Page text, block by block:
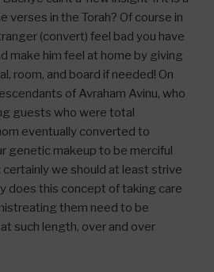
verses in the Torah? Of course in
(convert) feel bad you have
make him feel at home by giving
room, and board if needed! On
of Avraham Avinu, who
guests who were total
eventually converted to
genetic makeup to be merciful
certainly we should at least strive
does this concept of taking care
them need to be
such length, over and over